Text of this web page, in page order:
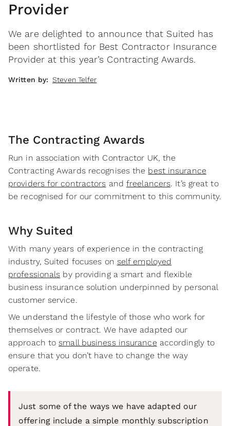
Provider
We are delighted to announce that Suited has
been shortlisted for Best Contractor Insurance
Provider at this year’s Contracting Awards.
Written by: Steven Telfer
The Contracting Awards
Run in association with Contractor UK, the
Contracting Awards recognises the best insurance
providers for contractors andfreelancers. It’s great to
be recognised for our commitment to this community.
Why Suited
With many years of experience in the contracting
industry, Suited focuses on self employed
professionals by providing a smart and flexible
business insurance solution underpinned by personal
customer service.
We understand the lifestyle of those who work for
themselves or contract. We have adapted our
approach tosmall business insurance accordingly to
ensure that you don’t have to change the way
operate.
Just some of the ways we have adapted our
offering include a simple monthly subscription